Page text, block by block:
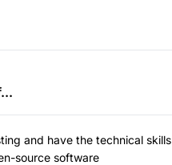
and have the technical skills
source software